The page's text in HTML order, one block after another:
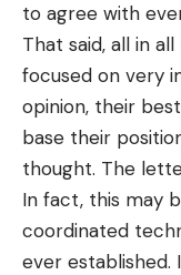
to agree with
That said, all in
focused on very
opinion, their
base their
thought. The
In fact, this may
coordinated
ever established.